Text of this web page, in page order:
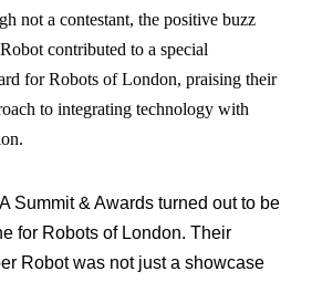
not a contestant, the positive buzz
contributed to a special
for Robots of London, praising their
to integrating technology with
Summit & Awards turned out to be
for Robots of London. Their
Robot was not just a showcase